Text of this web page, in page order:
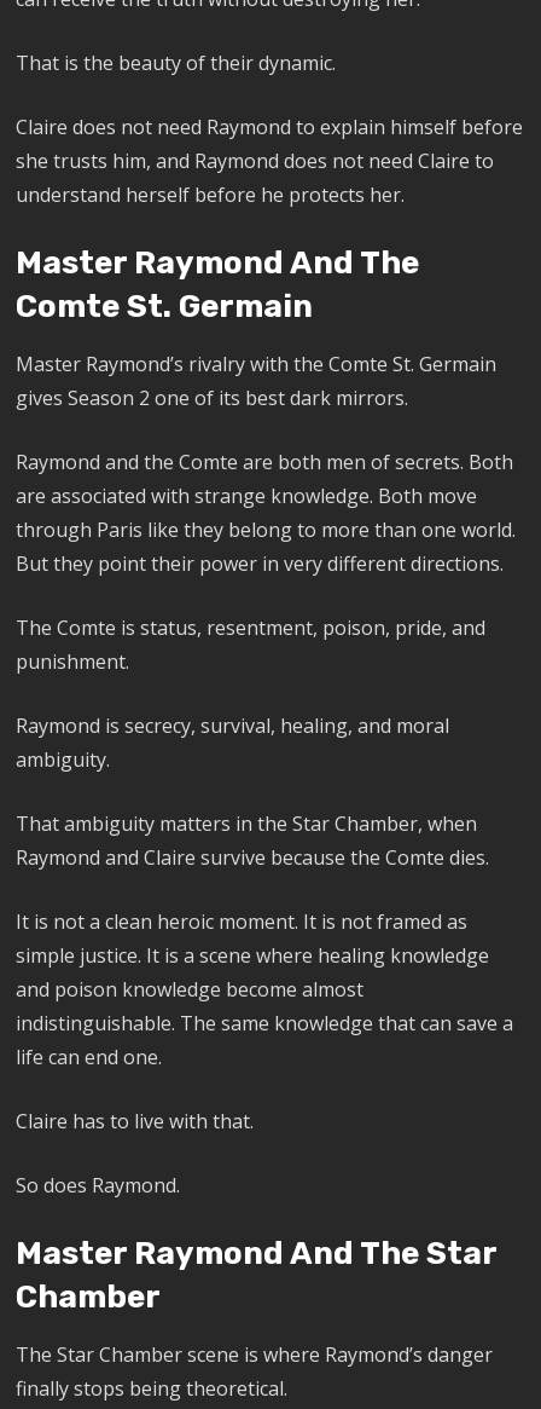
That is the beauty of their dynamic.
Claire does not need Raymond to explain himself before
she trusts him, and Raymond does not need Claire to
understand herself before he protects her.
Master Raymond And The
Comte St. Germain
Master Raymond’s rivalry with the Comte St. Germain
gives Season 2 one of its best dark mirrors.
Raymond and the Comte are both men of secrets. Both
are associated with strange knowledge. Both move
through Paris like they belong to more than one world.
But they point their power in very different directions.
The Comte is status, resentment, poison, pride, and
punishment.
Raymond is secrecy, survival, healing, and moral
ambiguity.
That ambiguity matters in the Star Chamber, when
Raymond and Claire survive because the Comte dies.
It is not a clean heroic moment. It is not framed as
simple justice. It is a scene where healing knowledge
and poison knowledge become almost
indistinguishable. The same knowledge that can save a
life can end one.
Claire has to live with that.
So does Raymond.
Master Raymond And The Star
Chamber
The Star Chamber scene is where Raymond’s danger
finally stops being theoretical.